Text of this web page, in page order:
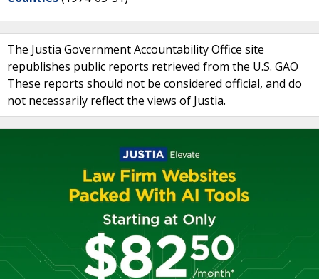
The Justia Government Accountability Office site
republishes public reports retrieved from the U.S. GAO
These reports should not be considered official, and do
not necessarily reflect the views of Justia.